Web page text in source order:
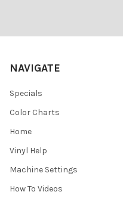
NAVIGATE
Specials
Color Charts
Home
Vinyl Help
Machine Settings
How To Videos